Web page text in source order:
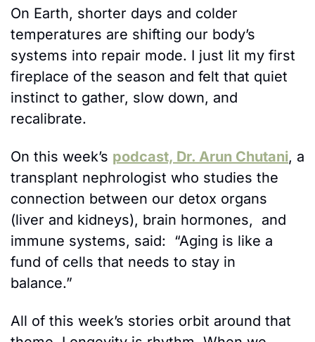
On Earth, shorter days and colder
temperatures are shifting our body’s
systems into repair mode. I just lit my first
fireplace of the season and felt that quiet
instinct to gather, slow down, and
recalibrate.
On this week’s podcast, Dr. Arun Chutani, a
transplant nephrologist who studies the
connection between our detox organs
(liver and kidneys), brain hormones,  and
immune systems, said:  “Aging is like a
fund of cells that needs to stay in
balance.”
All of this week’s stories orbit around that